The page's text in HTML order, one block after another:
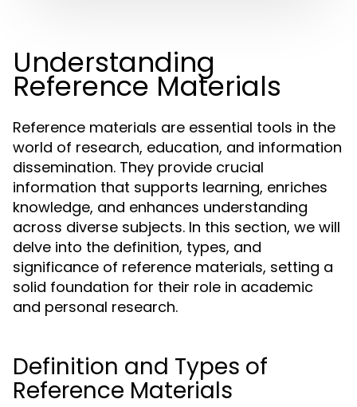
Understanding
Reference Materials
Reference materials are essential tools in the
world of research, education, and information
dissemination. They provide crucial
information that supports learning, enriches
knowledge, and enhances understanding
across diverse subjects. In this section, we will
delve into the definition, types, and
significance of reference materials, setting a
solid foundation for their role in academic
and personal research.
Definition and Types of
Reference Materials